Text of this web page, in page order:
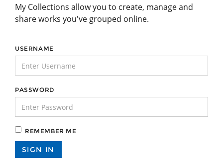
My Collections allow you to create, manage and
share works you've grouped online.
USERNAME
PASSWORD
REMEMBER ME